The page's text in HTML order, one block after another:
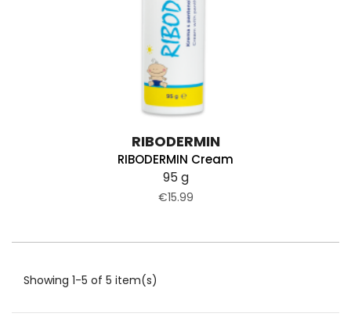
RIBODERMIN
RIBODERMIN Cream
95 g
€15.99
Showing 1-5 of 5 item(s)